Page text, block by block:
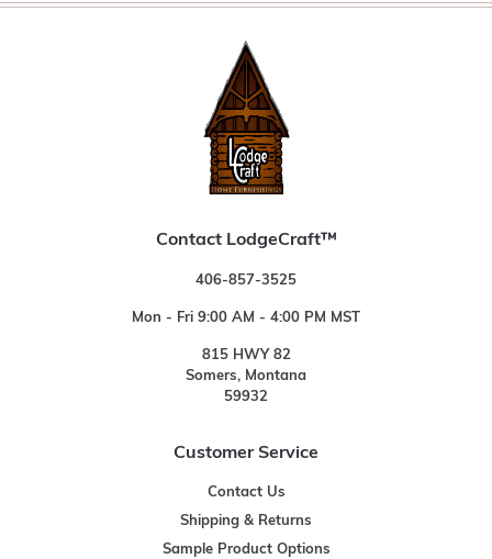
Contact LodgeCraft™
406-857-3525
Mon - Fri 9:00 AM - 4:00 PM MST
815 HWY 82
Somers, Montana
59932
Customer Service
Contact Us
Shipping & Returns
Sample Product Options